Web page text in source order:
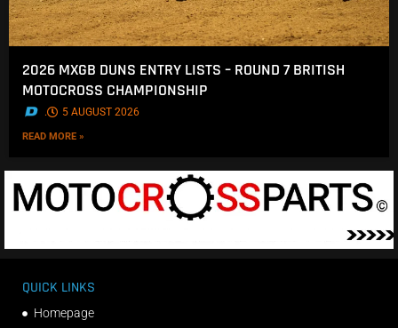
2026 MXGB DUNS ENTRY LISTS – ROUND 7 BRITISH
MOTOCROSS CHAMPIONSHIP
. 5 AUGUST 2026
READ MORE »
QUICK LINKS
Homepage